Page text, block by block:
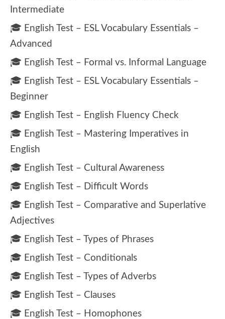
Intermediate
🎓 English Test – ESL Vocabulary Essentials –
Advanced
🎓 English Test – Formal vs. Informal Language
🎓 English Test – ESL Vocabulary Essentials –
Beginner
🎓 English Test – English Fluency Check
🎓 English Test – Mastering Imperatives in
English
🎓 English Test – Cultural Awareness
🎓 English Test – Difficult Words
🎓 English Test – Comparative and Superlative
Adjectives
🎓 English Test – Types of Phrases
🎓 English Test – Conditionals
🎓 English Test – Types of Adverbs
🎓 English Test – Clauses
🎓 English Test – Homophones